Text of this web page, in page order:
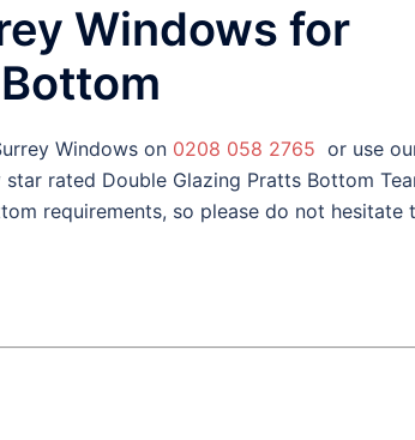
Windows for
Windows on 0208 058 2765 or use
rated Double Glazing Pratts Bottom
requirements, so please do not hesitate